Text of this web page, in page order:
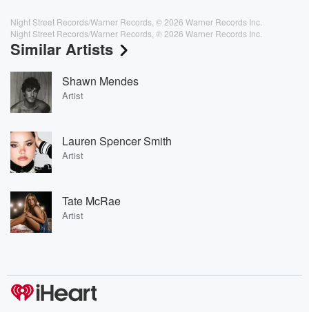
Night Street Records/Warner Records, © 2026 Warner Records Inc.
Night Street Records/Warner Records, ℗ 2026 Warner Records Inc.
Similar Artists
Shawn Mendes
Artist
Lauren Spencer Smith
Artist
Tate McRae
Artist